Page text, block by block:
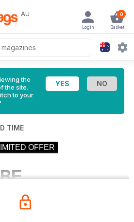
AU 0
Basket
Login
the
the site.
to your
TIME
OFFER